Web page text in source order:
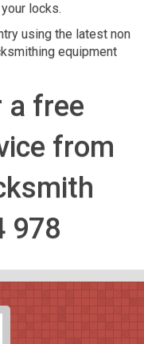
locks.
using the latest non
equipment
a free
from
978